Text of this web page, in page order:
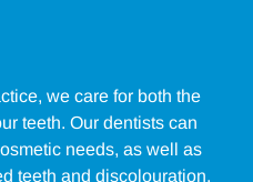
we care for both the
teeth. Our dentists can
needs, as well as
teeth and discolouration.